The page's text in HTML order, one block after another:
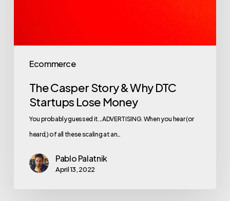
Ecommerce
The Casper Story & Why DTC
Startups Lose Money
You probably guessed it...ADVERTISING. When you hear (or
heard,) of all these scaling at an…
Pablo Palatnik
April 13, 2022